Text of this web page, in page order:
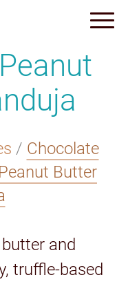
/ Chocolate
Butter
and
truffle-based